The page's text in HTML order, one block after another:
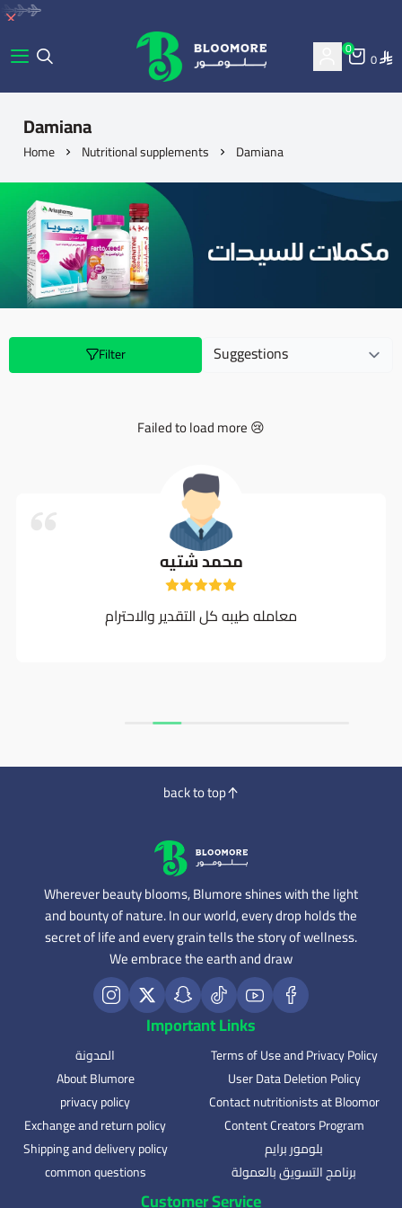
bluemore | BLOOMORE
0
0
Damiana
Home Nutritional supplements Damiana
Filter
Failed to load more 😢
محمد شتيه
معامله طيبه كل التقدير والاحترام
back to top
Wherever beauty blooms, Blumore shines with the light
and bounty of nature. In our world, every drop holds the
secret of life and every grain tells the story of wellness.
We embrace the earth and draw
Important Links
المدونة
About Blumore
privacy policy
Exchange and return policy
Shipping and delivery policy
common questions
Terms of Use and Privacy Policy
User Data Deletion Policy
Contact nutritionists at Bloomor
Content Creators Program
بلومور برايم
برنامج التسويق بالعمولة
Customer Service